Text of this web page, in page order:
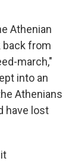
Athenian
back from
march,"
into an
Athenians
have lost